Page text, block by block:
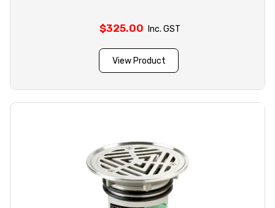
$325.00 Inc. GST
View Product